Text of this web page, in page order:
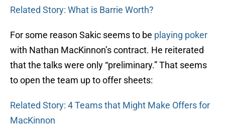
Related Story: What is Barrie Worth?
For some reason Sakic seems to be playing poker
with Nathan MacKinnon’s contract. He reiterated
that the talks were only “preliminary.” That seems
to open the team up to offer sheets:
Related Story: 4 Teams that Might Make Offers for
MacKinnon